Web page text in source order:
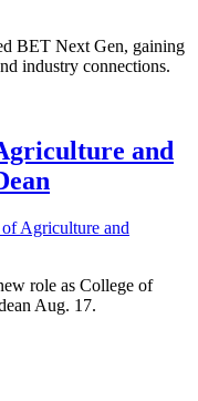
BET Next Gen, gaining
industry connections.
and
Agriculture and
role as College of
Aug. 17.